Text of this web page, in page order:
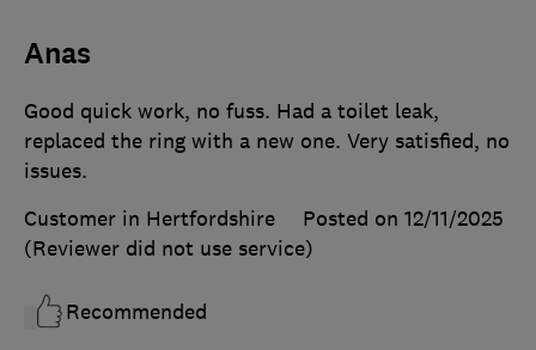
Anas
Good quick work, no fuss. Had a toilet leak,
replaced the ring with a new one. Very satisfied, no
issues.
Customer in Hertfordshire
Posted on 12/11/2025
(Reviewer did not use service)
Recommended